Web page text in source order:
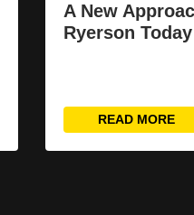
A New
Ryerson Today
READ MORE